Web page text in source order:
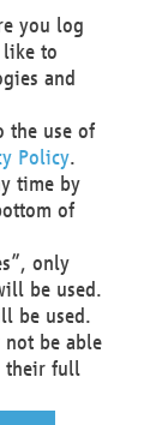
personal
legitimate
interests,
to assert,
profiling
a data
our
to
mentioned
you log
like to
and
the use of
Policy.
time by
of
only
be used.
be used.
not be able
their full